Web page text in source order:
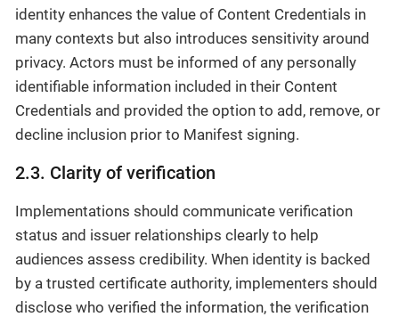
identity enhances the value of Content Credentials in
many contexts but also introduces sensitivity around
privacy. Actors must be informed of any personally
identifiable information included in their Content
Credentials and provided the option to add, remove, or
decline inclusion prior to Manifest signing.
2.3. Clarity of verification
Implementations should communicate verification
status and issuer relationships clearly to help
audiences assess credibility. When identity is backed
by a trusted certificate authority, implementers should
disclose who verified the information, the verification